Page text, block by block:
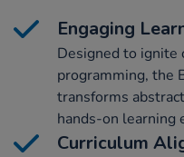
Engaging
Designed to
programming, the
transforms
hands-on learning
Curriculum